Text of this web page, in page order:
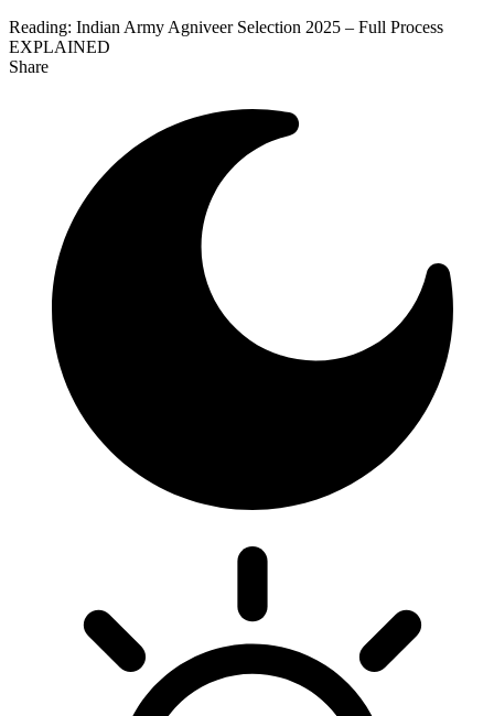
Reading: Indian Army Agniveer Selection 2025 – Full Process
EXPLAINED
Share